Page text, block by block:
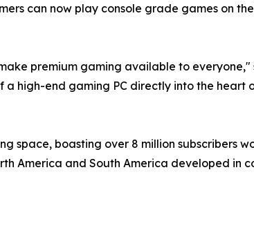
can now play console grade games on
premium gaming available to everyone,"
a high-end gaming PC directly into the heart
space, boasting over 8 million subscribers
America and South America developed in